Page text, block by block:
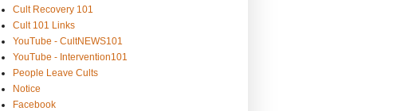
Cult Recovery 101
Cult 101 Links
YouTube - CultNEWS101
YouTube - Intervention101
People Leave Cults
Notice
Facebook